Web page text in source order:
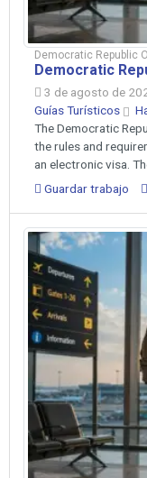
Democratic Republic
Democratic
3 de agosto de
Guías Turísticos
The Democratic
the rules and
an electronic visa.
Guardar trabajo